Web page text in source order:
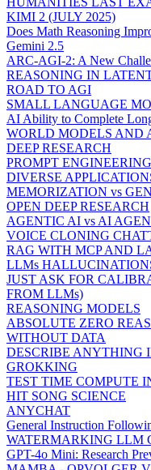
KIMI 2 (JULY 2025)
Does Math Reasoning
Gemini 2.5
ARC-AGI-2: A New
REASONING IN
ROAD TO AGI
SMALL LANGUAGE
AI Ability to Complete
WORLD MODELS AND
DEEP RESEARCH
PROMPT ENGINEERING
DIVERSE
MEMORIZATION vs
OPEN DEEP RESEARCH
AGENTIC AI vs AI
VOICE CLONING
RAG WITH MCP AND
LLMs
JUST ASK FOR
FROM LLMs)
REASONING MODELS
ABSOLUTE ZERO
WITHOUT DATA
DESCRIBE ANYTHING
GROKKING
TEST TIME COMPUTE
HIT SONG SCIENCE
ANYCHAT
General Instruction
WATERMARKING LLM
GPT-4o Mini: Research